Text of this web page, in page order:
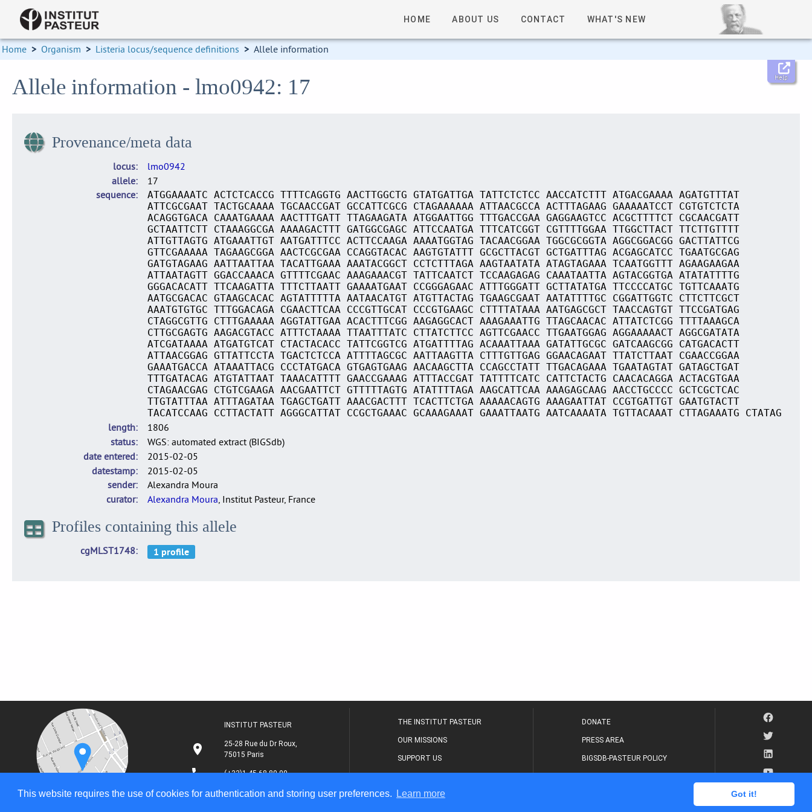
This website requires the use of cookies for authentication and storing user preferences. Learn more Got it!
HOME ABOUT US CONTACT WHAT'S NEW
Home > Organism > Listeria locus/sequence definitions > Allele information
Help
Allele information - lmo0942: 17
Provenance/meta data
locus
lmo0942
allele
17
sequence
ATGGAAAATC ACTCTCACCG TTTTCAGGTG AACTTGGCTG GTATGATTGA TATTCTCTCC AACCATCTTT ATGACGAAAA AGATGTTTAT
ATTCGCGAAT TACTGCAAAA TGCAACCGAT GCCATTCGCG CTAGAAAAAA ATTAACGCCA ACTTTAGAAG GAAAAATCCT CGTGTCTCTA
ACAGGTGACA CAAATGAAAA AACTTTGATT TTAGAAGATA ATGGAATTGG TTTGACCGAA GAGGAAGTCC ACGCTTTTCT CGCAACGATT
GCTAATTCTT CTAAAGGCGA AAAAGACTTT GATGGCGAGC ATTCCAATGA TTTCATCGGT CGTTTTGGAA TTGGCTTACT TTCTTGTTTT
ATTGTTAGTG ATGAAATTGT AATGATTTCC ACTTCCAAGA AAAATGGTAG TACAACGGAA TGGCGCGGTA AGGCGGACGG GACTTATTCG
GTTCGAAAAA TAGAAGCGGA AACTCGCGAA CCAGGTACAC AAGTGTATTT GCGCTTACGT GCTGATTTAG ACGAGCATCC TGAATGCGAG
GATGTAGAAG AATTAATTAA TACATTGAAA AAATACGGCT CCTCTTTAGA AAGTAATATA ATAGTAGAAA TCAATGGTTT AGAAGAAGAA
ATTAATAGTT GGACCAAACA GTTTTCGAAC AAAGAAACGT TATTCAATCT TCCAAGAGAG CAAATAATTA AGTACGGTGA ATATATTTTG
GGGACACATT TTCAAGATTA TTTCTTAATT GAAAATGAAT CCGGGAGAAC ATTTGGGATT GCTTATATGA TTCCCCATGC TGTTCAAATG
AATGCGACAC GTAAGCACAC AGTATTTTTA AATAACATGT ATGTTACTAG TGAAGCGAAT AATATTTTGC CGGATTGGTC CTTCTTCGCT
AAATGTGTGC TTTGGACAGA CGAACTTCAA CCCGTTGCAT CCCGTGAAGC CTTTTATAAA AATGAGCGCT TAACCAGTGT TTCCGATGAG
CTAGGCGTTG CTTTGAAAAA AGGTATTGAA ACACTTTCGG AAGAGGCACT AAAGAAATTG TTAGCAACAC ATTATCTCGG TTTTAAAGCA
CTTGCGAGTG AAGACGTACC ATTTCTAAAA TTAATTTATC CTTATCTTCC AGTTCGAACC TTGAATGGAG AGGAAAAACT AGGCGATATA
ATCGATAAAA ATGATGTCAT CTACTACACC TATTCGGTCG ATGATTTTAG ACAAATTAAA GATATTGCGC GATCAAGCGG CATGACACTT
ATTAACGGAG GTTATTCCTA TGACTCTCCA ATTTTAGCGC AATTAAGTTA CTTTGTTGAG GGAACAGAAT TTATCTTAAT CGAACCGGAA
GAAATGACCA ATAAATTACG CCCTATGACA GTGAGTGAAG AACAAGCTTA CCAGCCTATT TTGACAGAAA TGAATAGTAT GATAGCTGAT
TTTGATACAG ATGTATTAAT TAAACATTTT GAACCGAAAG ATTTACCGAT TATTTTCATC CATTCTACTG CAACACAGGA ACTACGTGAA
CTAGAACGAG CTGTCGAAGA AACGAATTCT GTTTTTAGTG ATATTTTAGA AAGCATTCAA AAAGAGCAAG AACCTGCCCC GCTCGCTCAC
TTGTATTTAA ATTTAGATAA TGAGCTGATT AAACGACTTT TCACTTCTGA AAAAACAGTG AAAGAATTAT CCGTGATTGT GAATGTACTT
TACATCCAAG CCTTACTATT AGGGCATTAT CCGCTGAAAC GCAAAGAAAT GAAATTAATG AATCAAAATA TGTTACAAAT CTTAGAAATG CTATAG
length
1806
status
WGS: automated extract (BIGSdb)
date entered
2015-02-05
datestamp
2015-02-05
sender
Alexandra Moura
curator
Alexandra Moura, Institut Pasteur, France
Profiles containing this allele
cgMLST1748
INSTITUT PASTEUR
25-28 Rue du Dr Roux,
75015 Paris
(+33)1 45 68 80 00
THE INSTITUT PASTEUR
OUR MISSIONS
SUPPORT US
THE RESEARCH JOURNAL
DONATE
PRESS AREA
BIGSDB-PASTEUR POLICY